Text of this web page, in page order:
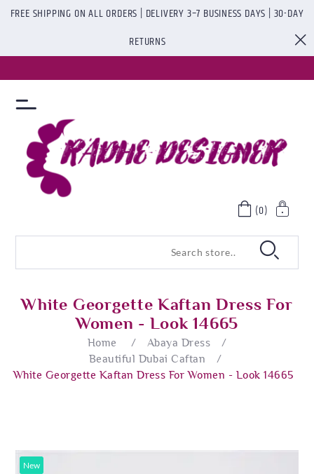
FREE SHIPPING ON ALL ORDERS | DELIVERY 3–7 BUSINESS DAYS | 30-DAY
RETURNS
(0)
White Georgette Kaftan Dress For
Women - Look 14665
Home / Abaya Dress
/
Beautiful Dubai Caftan
/
White Georgette Kaftan Dress For Women - Look 14665
New